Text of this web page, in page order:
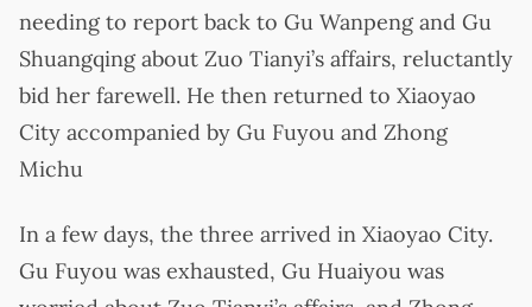
needing to report back to Gu Wanpeng and Gu
Shuangqing about Zuo Tianyi’s affairs, reluctantly
bid her farewell. He then returned to Xiaoyao
City accompanied by Gu Fuyou and Zhong
Michu
In a few days, the three arrived in Xiaoyao City.
Gu Fuyou was exhausted, Gu Huaiyou was